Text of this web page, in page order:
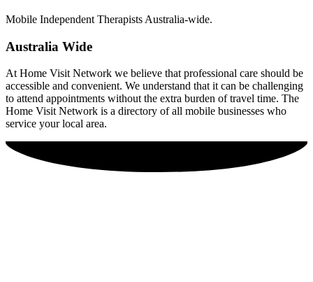
Mobile Independent Therapists Australia-wide.
Australia Wide
At Home Visit Network we believe that professional care should be
accessible and convenient. We understand that it can be challenging
to attend appointments without the extra burden of travel time. The
Home Visit Network is a directory of all mobile businesses who
service your local area.